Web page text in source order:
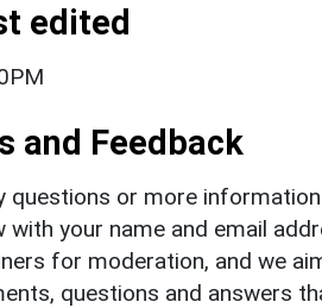
edited
and Feedback
questions or more
with your name and email
for moderation, and we
questions and answers